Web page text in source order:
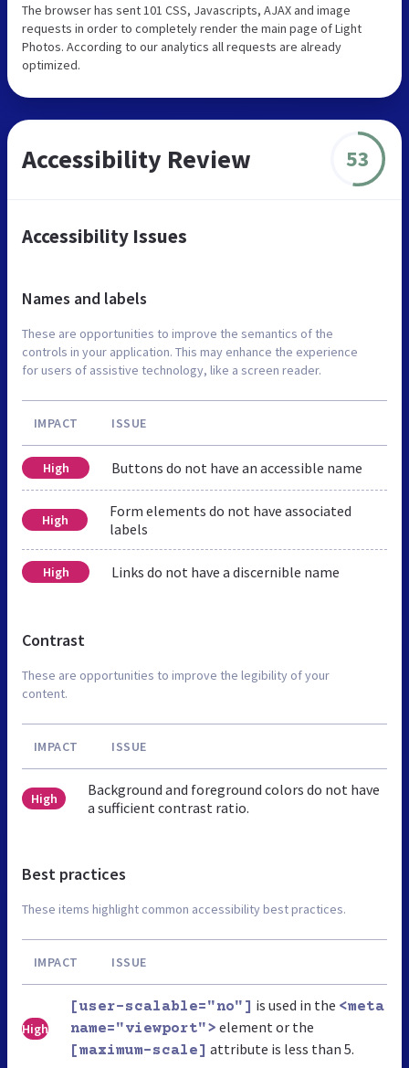
The browser has sent 101 CSS, Javascripts, AJAX and image
requests in order to completely render the main page of Light
Photos. According to our analytics all requests are already
optimized.
Accessibility Review 53
Accessibility Issues
Names and labels
These are opportunities to improve the semantics of the
controls in your application. This may enhance the experience
for users of assistive technology, like a screen reader.
IMPACT ISSUE
High Buttons do not have an accessible name
High
Form elements do not have associated
labels
High Links do not have a discernible name
Contrast
These are opportunities to improve the legibility of your
content.
IMPACT ISSUE
High
Background and foreground colors do not have
a sufficient contrast ratio.
Best practices
These items highlight common accessibility best practices.
IMPACT ISSUE
High
[user-scalable="no"] is used in the <meta
name="viewport"> element or the
[maximum-scale] attribute is less than 5.